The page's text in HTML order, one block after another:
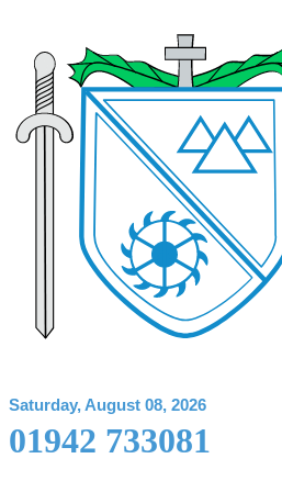
Saturday, August 08, 2026
01942 733081